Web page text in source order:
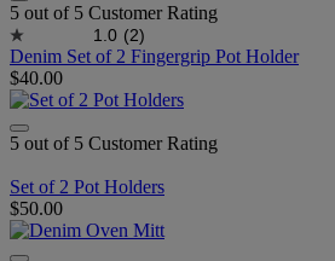
5 out of 5 Customer Rating
1.0 (2)
Denim Set of 2 Fingergrip Pot Holder
$40.00
5 out of 5 Customer Rating
Set of 2 Pot Holders
$50.00